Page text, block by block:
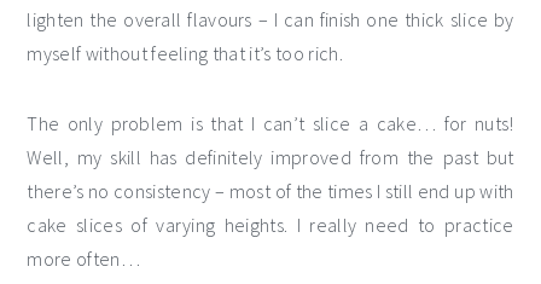
lighten the overall flavours – I can finish one thick slice by
myself without feeling that it’s too rich.
The only problem is that I can’t slice a cake… for nuts!
Well, my skill has definitely improved from the past but
there’s no consistency – most of the times I still end up with
cake slices of varying heights. I really need to practice
more often…